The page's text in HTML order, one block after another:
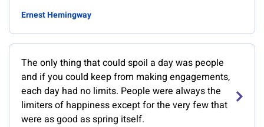
Ernest Hemingway
The only thing that could spoil a day was people
and if you could keep from making engagements,
each day had no limits. People were always the
limiters of happiness except for the very few that
were as good as spring itself.